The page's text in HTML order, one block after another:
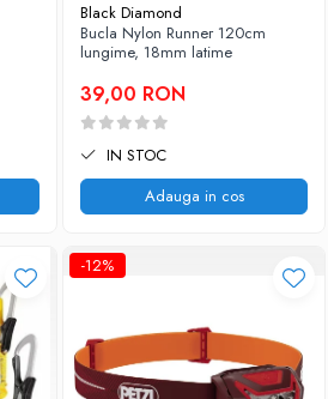
Black Diamond
Bucla Nylon Runner 120cm
lungime, 18mm latime
39,00 RON
IN STOC
Adauga in cos
-12%